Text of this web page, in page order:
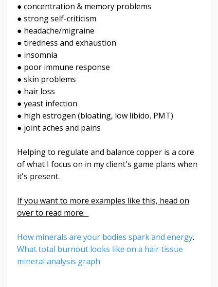
● concentration & memory problems
● strong self-criticism
● headache/migraine
● tiredness and exhaustion
● insomnia
● poor immune response
● skin problems
● hair loss
● yeast infection
● high estrogen (bloating, low libido, PMT)
● joint aches and pains
Helping to regulate and balance copper is a core
of what I focus on in my client's game plans when
it's present.
If you want to more examples like this, head on
over to read more:
How minerals are your bodies spark and energy.
What total burnout looks like on a hair tissue
mineral analysis graph